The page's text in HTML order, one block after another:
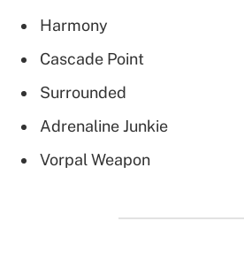
Harmony
Cascade Point
Surrounded
Adrenaline Junkie
Vorpal Weapon